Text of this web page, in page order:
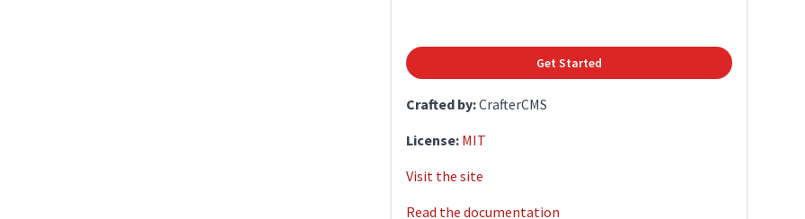
Get Started
Crafted by:CrafterCMS
License: MIT
Visit the site
Read the documentation